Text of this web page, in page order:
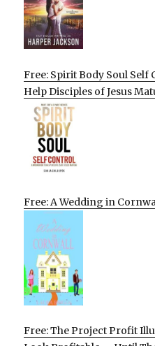
Free: Spirit Body Soul Self
Help Disciples of Jesus
Free: A Wedding in
Free: The Project Profit